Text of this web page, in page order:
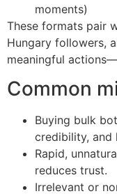
moments)
These formats pair
Hungary followers,
meaningful
Common
Buying bulk
credibility, and
Rapid,
reduces trust.
Irrelevant or